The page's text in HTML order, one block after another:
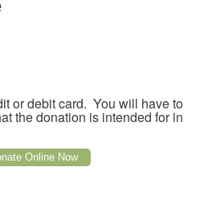
or debit card. You will have to
the donation is intended for in
Online Now